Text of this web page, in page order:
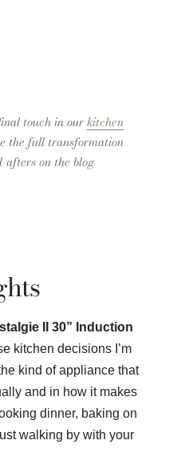
touch in ourkitchen
the full transformation
afters on the blog
II 30” Induction
kitchen decisions I’m
kind of appliance that
and in how it makes
dinner, baking on
walking by with your